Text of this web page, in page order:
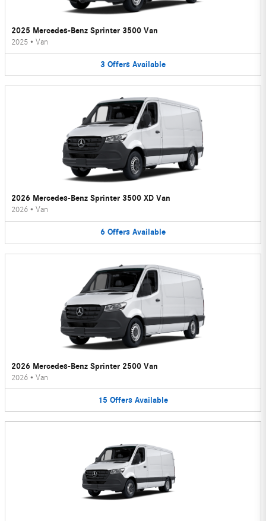
2025 Mercedes-Benz Sprinter 3500 Van
2025 • Van
3 Offers Available
2026 Mercedes-Benz Sprinter 3500 XD Van
2026 • Van
6 Offers Available
2026 Mercedes-Benz Sprinter 2500 Van
2026 • Van
15 Offers Available